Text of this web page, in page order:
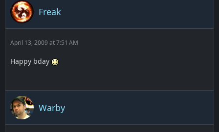
Freak
April 13, 2009 at 7:51 AM
Happy bday
Warby